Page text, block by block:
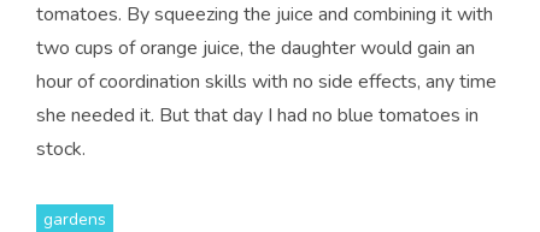
tomatoes. By squeezing the juice and combining it with
two cups of orange juice, the daughter would gain an
hour of coordination skills with no side effects, any time
she needed it. But that day I had no blue tomatoes in
stock.
gardens